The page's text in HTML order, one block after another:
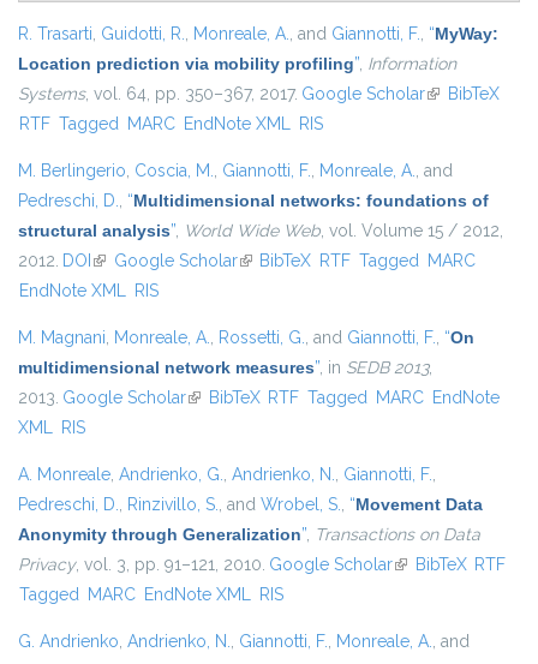
R. Trasarti, Guidotti, R., Monreale, A., and Giannotti, F., “MyWay:
Location prediction via mobility profiling”, Information
Systems, vol. 64, pp. 350–367, 2017. Google Scholar(link isBibTeX
RTF Tagged MARC EndNote XML RIS
M. Berlingerio, Coscia, M., Giannotti, F., Monreale, A., and
Pedreschi, D., “Multidimensional networks: foundations of
structural analysis”, World Wide Web, vol. Volume 15 / 2012,
2012. DOI (link is external)
Google Scholar(link is external)
BibTeX RTF Tagged MARC
EndNote XML RIS
M. Magnani, Monreale, A., Rossetti, G., and Giannotti, F., “On
multidimensional network measures”, in SEDB 2013,
2013. Google Scholar(link is external)
BibTeX RTF Tagged MARC EndNote
XML RIS
A. Monreale, Andrienko, G., Andrienko, N., Giannotti, F.,
Pedreschi, D., Rinzivillo, S., and Wrobel, S., “Movement Data
Anonymity through Generalization”, Transactions on Data
Privacy, vol. 3, pp. 91–121, 2010. Google Scholar(link is external)
BibTeX RTF
Tagged MARC EndNote XML RIS
G. Andrienko, Andrienko, N., Giannotti, F., Monreale, A., and